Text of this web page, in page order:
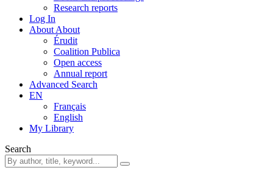
Research reports
Log In
About About
Érudit
Coalition Publica
Open access
Annual report
Advanced Search
EN
Français
English
My Library
Search